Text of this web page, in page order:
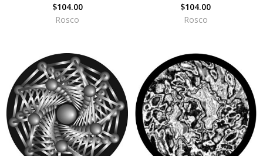
$104.00
Rosco
$104.00
Rosco